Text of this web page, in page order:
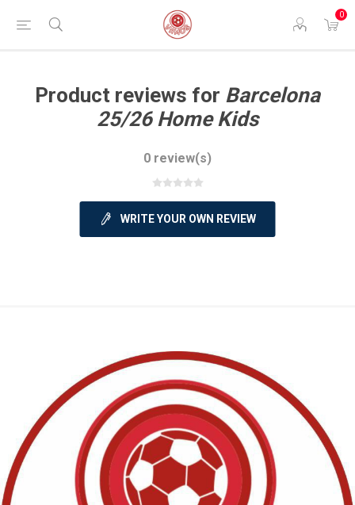
0
Product reviews for Barcelona
25/26 Home Kids
0 review(s)
WRITE YOUR OWN REVIEW